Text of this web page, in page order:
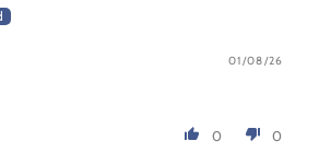
01/08/26
0 0